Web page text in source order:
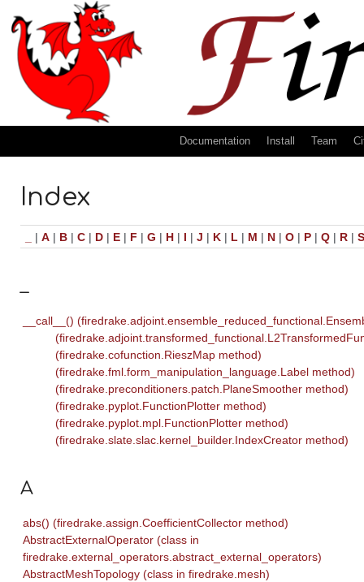
Documentation Install Team
Index
| A| B| C| D| E| F | G | H| I | J | K| L | M | N| O| P| Q| R| S
__call__()
(firedrake.cofunction.RieszMap method)
(firedrake.fml.form_manipulation_language.Label method)
(firedrake.preconditioners.patch.PlaneSmoother method)
(firedrake.pyplot.FunctionPlotter method)
(firedrake.pyplot.mpl.FunctionPlotter method)
(firedrake.slate.slac.kernel_builder.IndexCreator method)
A
abs() (firedrake.assign.CoefficientCollector method)
AbstractExternalOperator (class in
firedrake.external_operators.abstract_external_operators)
AbstractMeshTopology (class in firedrake.mesh)